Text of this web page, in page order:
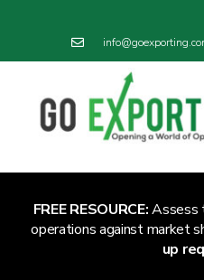
FREE RESOURCE:Assess
operations against market
up